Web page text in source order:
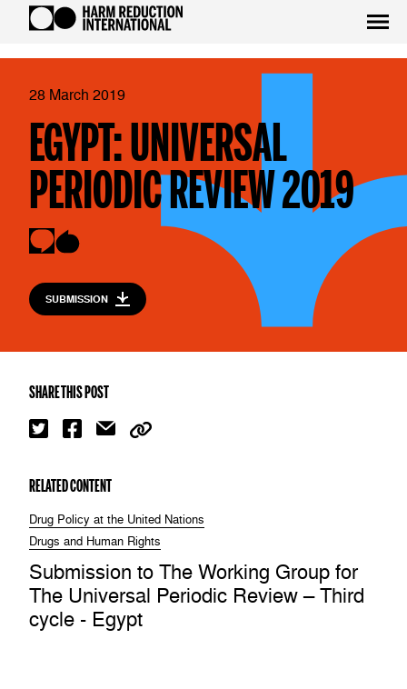
28 March 2019
EGYPT: UNIVERSAL
PERIODIC REVIEW 2019
SUBMISSION
SHARE THIS POST
RELATED CONTENT
Drug Policy at the United Nations
Drugs and Human Rights
Submission to The Working Group for
The Universal Periodic Review – Third
cycle - Egypt